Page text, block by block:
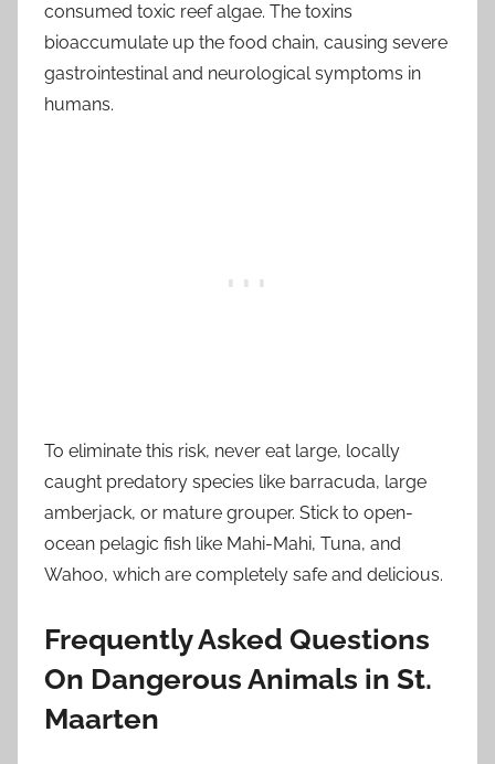
consumed toxic reef algae. The toxins
bioaccumulate up the food chain, causing severe
gastrointestinal and neurological symptoms in
humans.
To eliminate this risk, never eat large, locally
caught predatory species like barracuda, large
amberjack, or mature grouper. Stick to open-
ocean pelagic fish like Mahi-Mahi, Tuna, and
Wahoo, which are completely safe and delicious.
Frequently Asked Questions
On Dangerous Animals in St.
Maarten